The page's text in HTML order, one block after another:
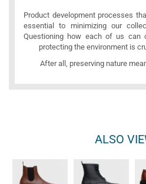
Product development processes
essential to minimizing our
Questioning how each of us can
protecting the environment is
After all, preserving nature
ALSO